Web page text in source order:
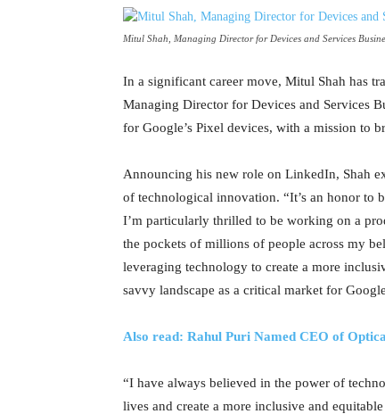
Mitul Shah, Managing Director for Devices and Services
In a significant career move, Mitul Shah has
Managing Director for Devices and Services
for Google’s Pixel devices, with a mission to
Announcing his new role on LinkedIn, Shah
of technological innovation. “It’s an honor to
I’m particularly thrilled to be working on a
the pockets of millions of people across my
leveraging technology to create a more
savvy landscape as a critical market for
Also read: Rahul Puri Named CEO of
“I have always believed in the power of
lives and create a more inclusive and